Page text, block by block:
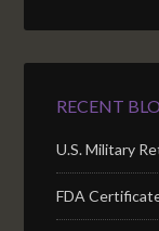
RECENT
U.S. Military
FDA